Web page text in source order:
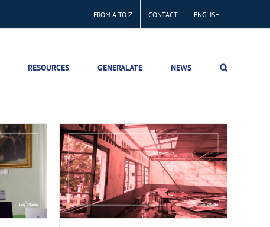
FROM A TO Z CONTACT ENGLISH
RESOURCES GENERALATE NEWS